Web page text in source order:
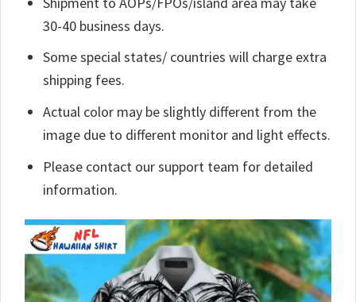
30-40 business days.
Some special states/ countries will charge extra
shipping fees.
Actual color may be slightly different from the
image due to different monitor and light effects.
Please contact our support team for detailed
information.